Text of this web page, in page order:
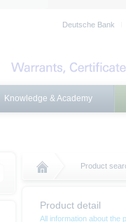
Deutsche Bank
Knowledge & Academy
Product
Product detail
All information about the